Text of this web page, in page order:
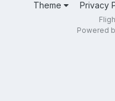
Theme Privacy
Powered